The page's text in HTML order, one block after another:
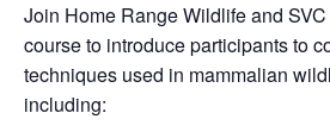
Join Home Range Wildlife and
course to introduce participants to
techniques used in mammalian
including: